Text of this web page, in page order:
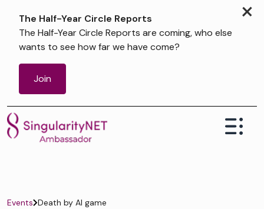
×
The Half-Year Circle Reports
The Half-Year Circle Reports are coming, who else
wants to see how far we have come?
Join
Events Death by AI game